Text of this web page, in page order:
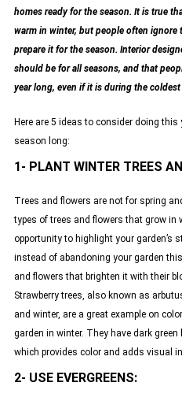
homes ready for the season. It is true
warm in winter, but people often
prepare it for the season. Interior
should be for all seasons, and that
year long, even if it is during the coldest
Here are 5 ideas to consider doing this
season long:
1- PLANT WINTER TREES
Trees and flowers are not for spring
types of trees and flowers that grow in
opportunity to highlight your garden’s
instead of abandoning your garden
and flowers that brighten it with their
Strawberry trees, also known as
and winter, are a great example on
garden in winter. They have dark
which provides color and adds visual
2- USE EVERGREENS: